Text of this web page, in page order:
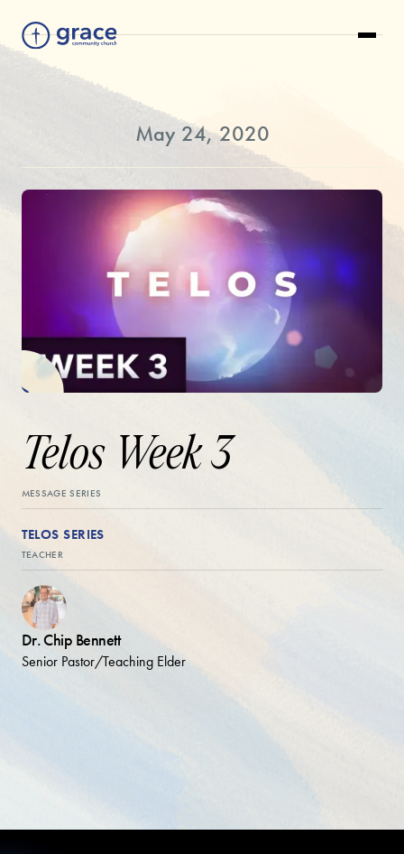
May 24, 2020
Telos Week 3
MESSAGE SERIES
TELOS SERIES
TEACHER
Dr. Chip Bennett
Senior Pastor/Teaching Elder